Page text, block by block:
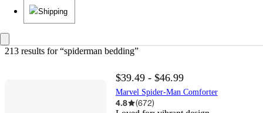
Shipping
213 results for “spiderman bedding”
$39.49 - $46.99
Marvel Spider-Man Comforter
4.8 (672)